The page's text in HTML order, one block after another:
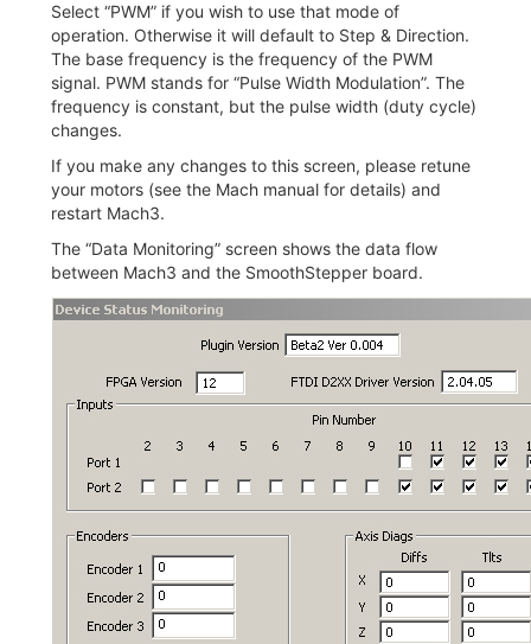
Select “PWM” if you wish to use that mode of
operation. Otherwise it will default to Step & Direction.
The base frequency is the frequency of the PWM
signal. PWM stands for “Pulse Width Modulation”. The
frequency is constant, but the pulse width (duty cycle)
changes.
If you make any changes to this screen, please retune
your motors (see the Mach manual for details) and
restart Mach3.
The “Data Monitoring” screen shows the data flow
between Mach3 and the SmoothStepper board.